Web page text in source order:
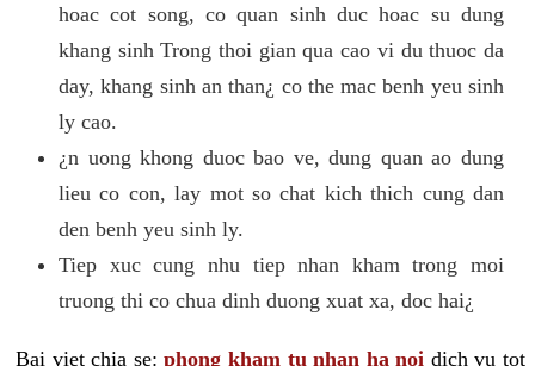
hoac cot song, co quan sinh duc hoac su dung
khang sinh Trong thoi gian qua cao vi du thuoc da
day, khang sinh an than¿ co the mac benh yeu sinh
ly cao.
¿n uong khong duoc bao ve, dung quan ao dung
lieu co con, lay mot so chat kich thich cung dan
den benh yeu sinh ly.
Tiep xuc cung nhu tiep nhan kham trong moi
truong thi co chua dinh duong xuat xa, doc hai¿
Bai viet chia se:phong kham tu nhan ha noi dich vu tot